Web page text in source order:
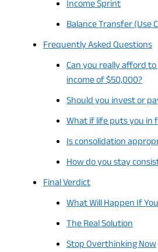
Income Sprint
Balance Transfer (Use
Frequently Asked Questions
Can you really afford
income of $50,000?
Should you invest or
What if life puts you in
Is consolidation
How do you stay
Final Verdict
What Will Happen If
The Real Solution
Stop Overthinking Now